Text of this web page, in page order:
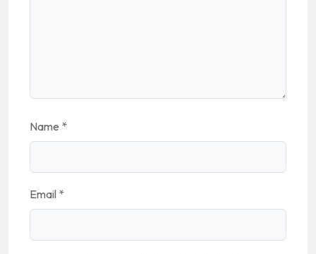
Name *
Email *